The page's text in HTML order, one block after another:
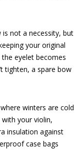
is not a necessity, but
your original
eyelet becomes
tighten, a spare bow
winters are cold
with your violin,
insulation against
case bags